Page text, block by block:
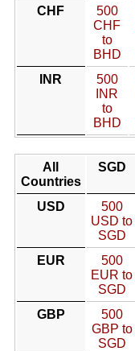
CHF
500
CHF
to
BHD
INR
500
INR
to
BHD
All
Countries
SGD
USD
500
USD to
SGD
EUR
500
EUR to
SGD
GBP
500
GBP to
SGD